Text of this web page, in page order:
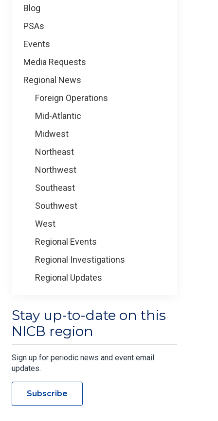
Blog
PSAs
Events
Media Requests
Regional News
Foreign Operations
Mid-Atlantic
Midwest
Northeast
Northwest
Southeast
Southwest
West
Regional Events
Regional Investigations
Regional Updates
Stay up-to-date on this
NICB region
Sign up for periodic news and event email
updates.
Subscribe